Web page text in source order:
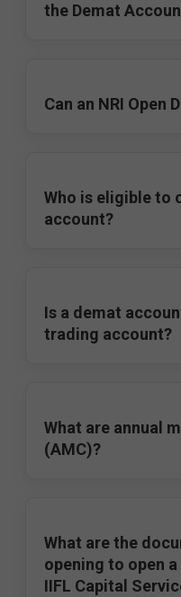
the Demat
Can an NRI Open
Who is eligible to
account?
Is a demat
trading account?
What are annual
(AMC)?
What are the
opening to open
IIFL Capital